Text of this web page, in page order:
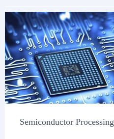
Semiconductor Processing